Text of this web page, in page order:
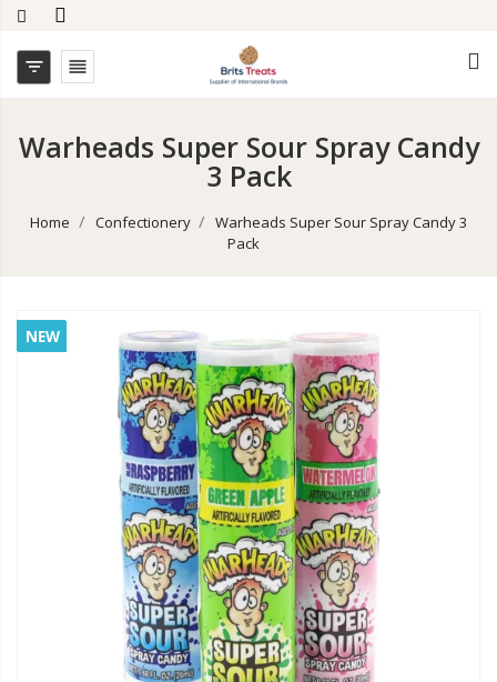
 
Warheads Super Sour Spray Candy
3 Pack
Home Confectionery
Warheads Super Sour Spray Candy 3
Pack
NEW
NEW